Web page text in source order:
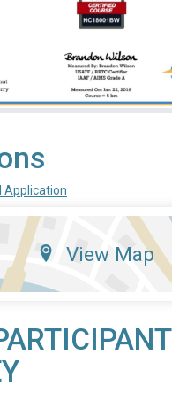
Application
View Map